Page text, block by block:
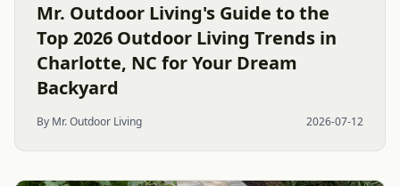
Mr. Outdoor Living's Guide to the
Top 2026 Outdoor Living Trends in
Charlotte, NC for Your Dream
Backyard
By Mr. Outdoor Living 2026-07-12